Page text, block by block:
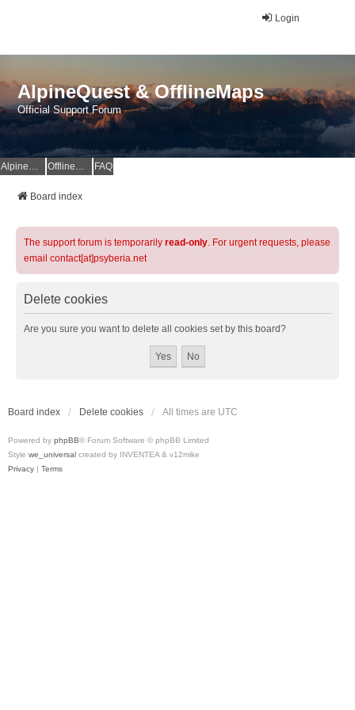
Login
AlpineQuest & OfflineMaps
Official Support Forum
AlpineQuest Website OfflineMaps Website FAQ
Board index
The support forum is temporarily read-only. For urgent requests, please
email contact[at]psyberia.net
Delete cookies
Are you sure you want to delete all cookies set by this board?
Board index Delete cookies All times are UTC
Powered by phpBB® Forum Software © phpBB Limited
Style we_universal created by INVENTEA & v12mike
Privacy | Terms